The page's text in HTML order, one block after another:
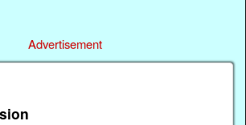
Advertisement